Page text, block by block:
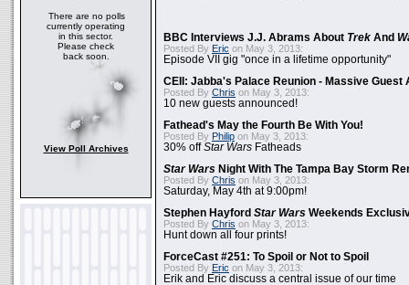
There are no polls
currently operating
in this sector.
Please check
back soon.
View Poll Archives
BBC Interviews J.J. Abrams About Trek And
Posted By Eric on May 3, 2013:
Episode VII gig "once in a lifetime opportunity"
CEII: Jabba's Palace Reunion - Massive Guest
Posted By Chris on May 3, 2013:
10 new guests announced!
Fathead's May the Fourth Be With You!
Posted By Philip on May 3, 2013:
30% offStar Wars Fatheads
Star Wars Night With The Tampa Bay Storm
Posted By Chris on May 3, 2013:
Saturday, May 4th at 9:00pm!
Stephen Hayford Star Wars Weekends
Posted By Chris on May 3, 2013:
Hunt down all four prints!
ForceCast #251: To Spoil or Not to Spoil
Posted By Eric on May 3, 2013:
Erik and Eric discuss a central issue of our time